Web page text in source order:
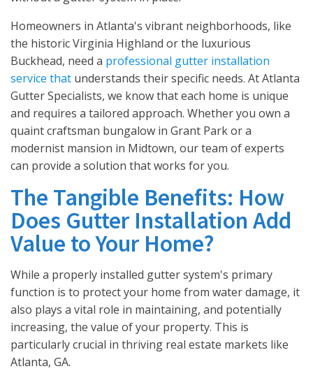
Homeowners in Atlanta's vibrant neighborhoods, like
the historic Virginia Highland or the luxurious
Buckhead, need a professional gutter installation
service that understands their specific needs. At Atlanta
Gutter Specialists, we know that each home is unique
and requires a tailored approach. Whether you own a
quaint craftsman bungalow in Grant Park or a
modernist mansion in Midtown, our team of experts
can provide a solution that works for you.
The Tangible Benefits: How
Does Gutter Installation Add
Value to Your Home?
While a properly installed gutter system's primary
function is to protect your home from water damage, it
also plays a vital role in maintaining, and potentially
increasing, the value of your property. This is
particularly crucial in thriving real estate markets like
Atlanta, GA.